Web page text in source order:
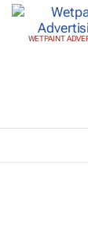
WETPAINT